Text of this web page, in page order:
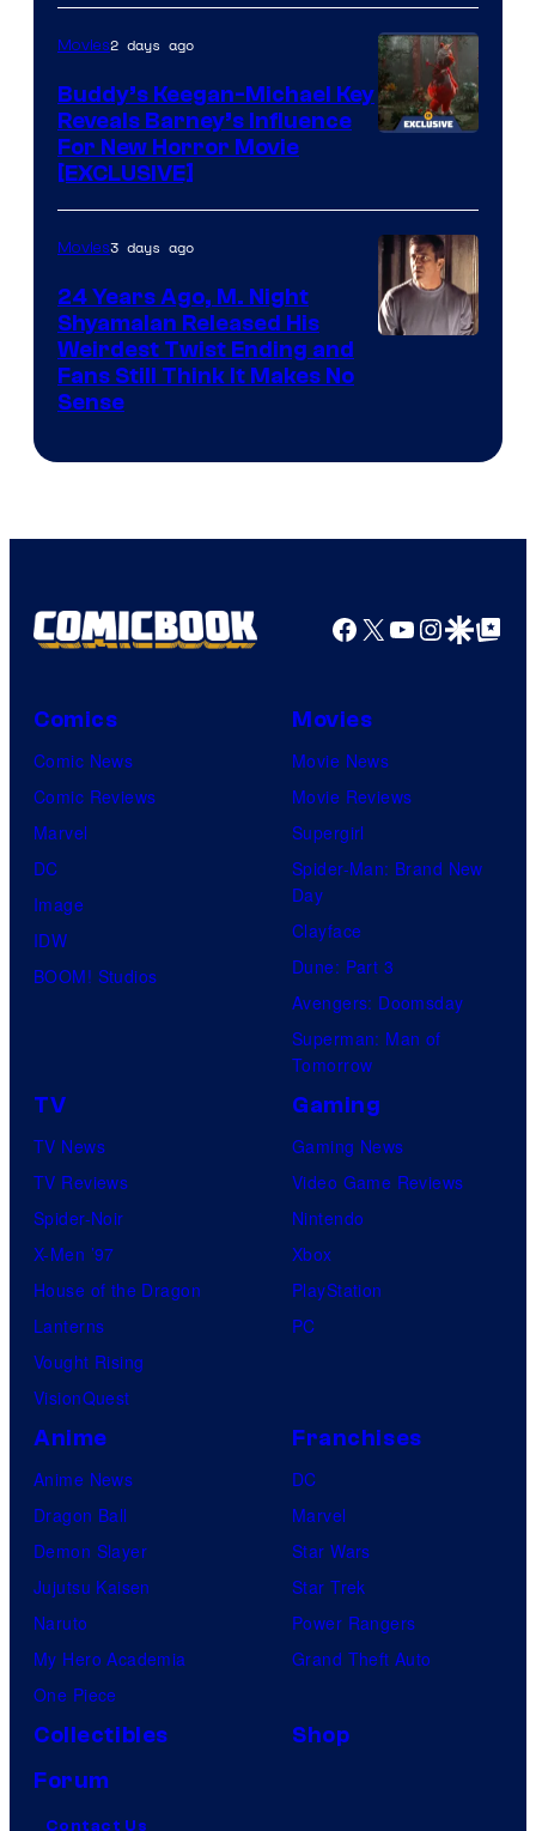
of
Columbia
Pictures
Movies2 days ago
Buddy’s Keegan-Michael Key
Reveals Barney’s Influence
For New Horror Movie
[EXCLUSIVE]
Movies3 days ago
24 Years Ago, M. Night
Shyamalan Released His
Weirdest Twist Ending and
Fans Still Think It Makes No
Sense
Facebook
X YouTube
GoogleGoogle Top
Comics
Comic News
Comic Reviews
Marvel
DC
Image
IDW
BOOM! Studios
Movies
Movie News
Movie Reviews
Supergirl
Spider-Man: Brand New
Day
Clayface
Dune: Part 3
Avengers: Doomsday
Superman: Man of
Tomorrow
TV
TV News
TV Reviews
Spider-Noir
X-Men ’97
House of the Dragon
Lanterns
Vought Rising
VisionQuest
Gaming
Gaming News
Video Game Reviews
Nintendo
Xbox
PlayStation
PC
Anime
Anime News
Dragon Ball
Demon Slayer
Jujutsu Kaisen
Naruto
My Hero Academia
One Piece
Franchises
DC
Marvel
Star Wars
Star Trek
Power Rangers
Grand Theft Auto
Collectibles
Shop
Forum
Contact Us